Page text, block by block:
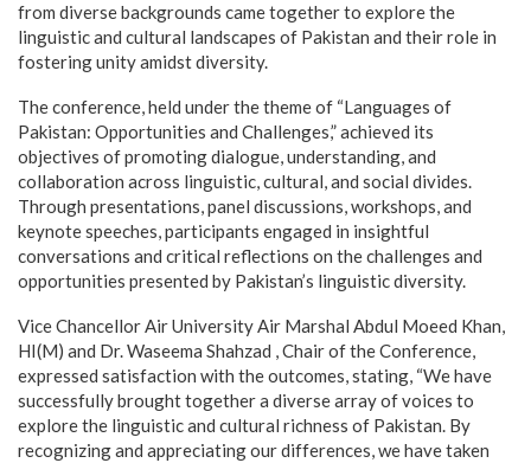
from diverse backgrounds came together to explore the
linguistic and cultural landscapes of Pakistan and their role in
fostering unity amidst diversity.
The conference, held under the theme of “Languages of
Pakistan: Opportunities and Challenges,” achieved its
objectives of promoting dialogue, understanding, and
collaboration across linguistic, cultural, and social divides.
Through presentations, panel discussions, workshops, and
keynote speeches, participants engaged in insightful
conversations and critical reflections on the challenges and
opportunities presented by Pakistan’s linguistic diversity.
Vice Chancellor Air University Air Marshal Abdul Moeed Khan,
HI(M) and Dr. Waseema Shahzad , Chair of the Conference,
expressed satisfaction with the outcomes, stating, “We have
successfully brought together a diverse array of voices to
explore the linguistic and cultural richness of Pakistan. By
recognizing and appreciating our differences, we have taken